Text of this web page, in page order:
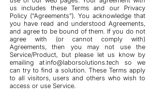
us includes these Terms and our Privacy
Policy (“Agreements”). You acknowledge that
you have read and understood Agreements,
and agree to be bound of them. If you do not
agree with (or cannot comply with)
Agreements, then you may not use the
Service/Product, but please let us know by
emailing atinfo@laborsolutions.tech so we
can try to find a solution. These Terms apply
to all visitors, users and others who wish to
access or use Service.